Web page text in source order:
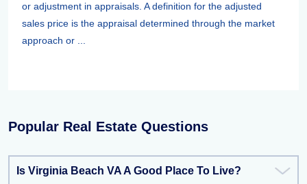
or adjustment in appraisals. A definition for the adjusted
sales price is the appraisal determined through the market
approach or ...
Popular Real Estate Questions
Is Virginia Beach VA A Good Place To Live?